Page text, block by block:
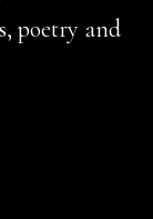
poetry and